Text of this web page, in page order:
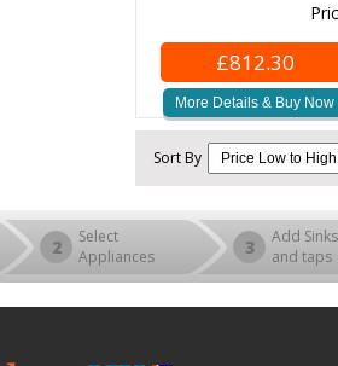
£812.30
More Details & Buy Now
Sort By
2
Select
Appliances
3
Add Sinks
and taps